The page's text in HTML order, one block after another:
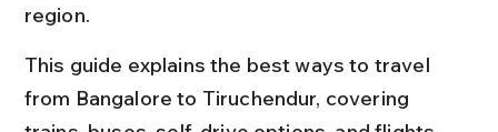
region.
This guide explains the best ways to travel
from Bangalore to Tiruchendur, covering